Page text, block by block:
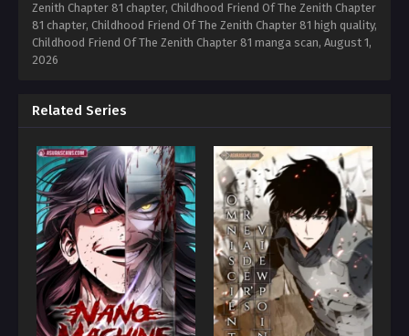
Zenith Chapter 81 chapter, Childhood Friend Of The Zenith Chapter
81 chapter, Childhood Friend Of The Zenith Chapter 81 high quality,
Childhood Friend Of The Zenith Chapter 81 manga scan, August 1,
2026
Related Series